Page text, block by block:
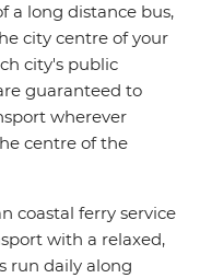
a long distance bus,
city centre of your
city's public
guaranteed to
wherever
centre of the
coastal ferry service
with a relaxed,
run daily along